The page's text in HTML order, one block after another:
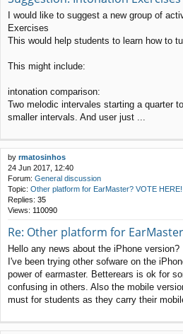
I would like to suggest a new group of
Exercises
This would help students to learn how to
This might include:
intonation comparison:
Two melodic intervales starting a quarter
smaller intervals. And user just ...
by rmatosinhos
24 Jun 2017, 12:40
Forum: General discussion
Topic: Other platform for EarMaster? VOTE HERE!
Replies: 35
Views: 110090
Re: Other platform for
Hello any news about the iPhone version?
I've been trying other sofware on the
power of earmaster. Betterears is ok for
confusing in others. Also the mobile
must for students as they carry their